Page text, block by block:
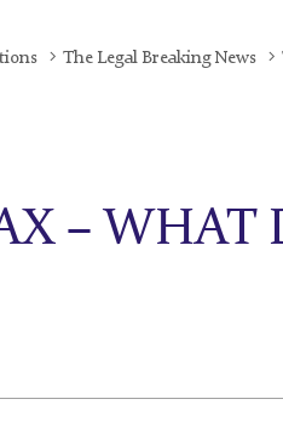
The Legal Breaking News
– WHAT